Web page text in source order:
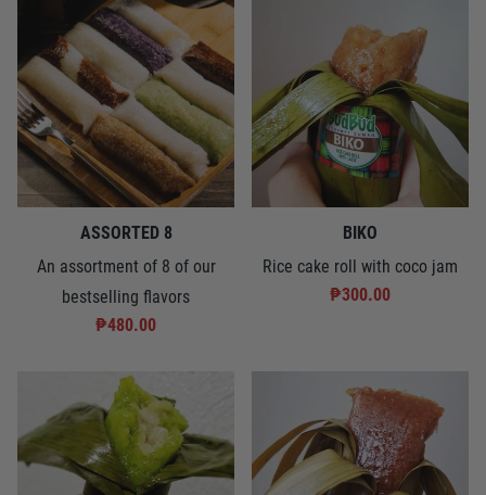
ASSORTED 8
An assortment of 8 of our
bestselling flavors
₱480.00
BIKO
Rice cake roll with coco jam
₱300.00